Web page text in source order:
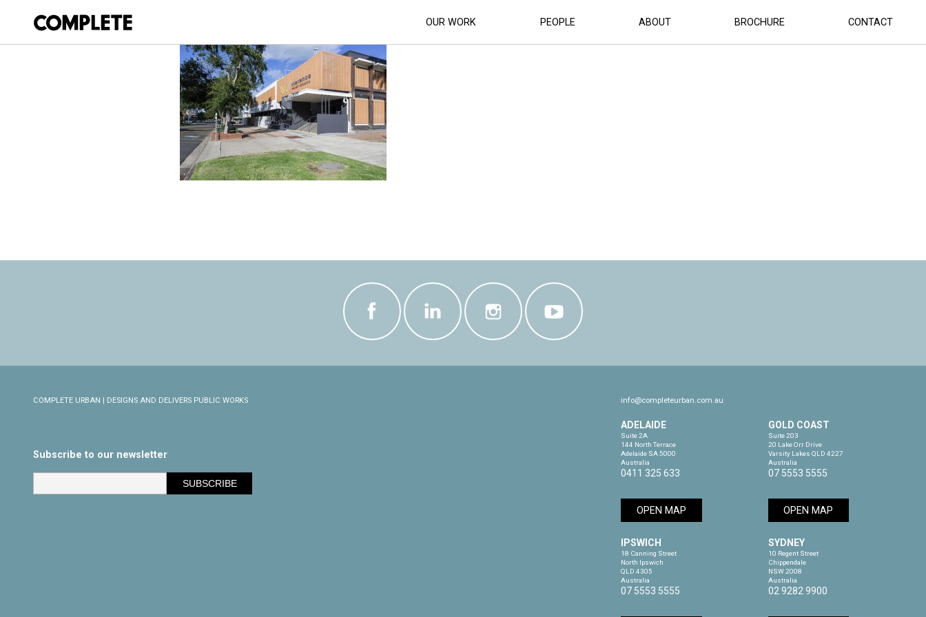
OUR WORK PEOPLE ABOUT BROCHURE CONTACT
PRINCE ST ADMINISTRATION BUILDING REDEVELOPMENT (1)
COMPLETE URBAN | DESIGNS AND DELIVERS PUBLIC WORKS
Subscribe to our newsletter
info@completeurban.com.au
ADELAIDE
Suite 2A
144 North Terrace
Adelaide SA 5000
Australia
0411 325 633
OPEN MAP
GOLD COAST
Suite 203
20 Lake Orr Drive
Varsity Lakes QLD 4227
Australia
07 5553 5555
OPEN MAP
IPSWICH
18 Canning Street
North Ipswich
QLD 4305
Australia
07 5553 5555
SYDNEY
10 Regent Street
Chippendale
NSW 2008
Australia
02 9282 9900